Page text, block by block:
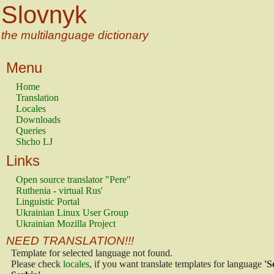
Slovnyk
the multilanguage dictionary
Menu
Home
Translation
Locales
Downloads
Queries
Shcho LJ
Links
Open source translator "Pere"
Ruthenia - virtual Rus'
Linguistic Portal
Ukrainian Linux User Group
Ukrainian Mozilla Project
NEED TRANSLATION!!!
Template for selected language not found.
Please check locales, if you want translate templates for language